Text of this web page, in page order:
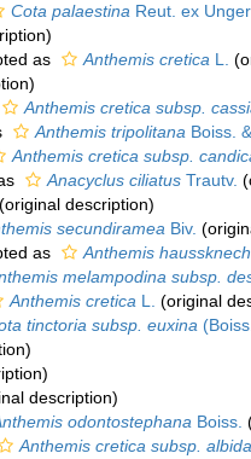
Cota palaestina Reut. ex
as Anthemis cretica L.
Anthemis cretica subsp.
Anthemis tripolitana Boiss.
Anthemis cretica subsp.
Anacyclus ciliatus Trautv.
(original description)
secundiramea Biv.
as Anthemis
melampodina subsp.
Anthemis cretica L.
(original
tinctoria subsp. euxina
description)
odontostephana Boiss.
Anthemis cretica subsp. albida